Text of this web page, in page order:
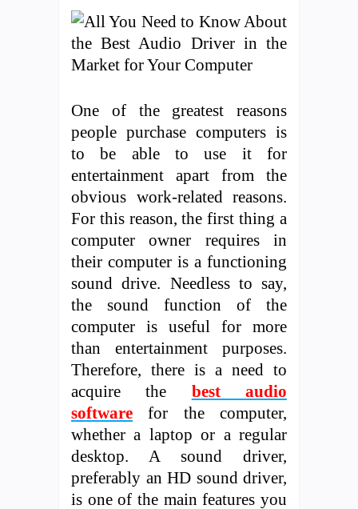
One of the greatest reasons
people purchase computers is
to be able to use it for
entertainment apart from the
obvious work-related reasons.
For this reason, the first thing a
computer owner requires in
their computer is a functioning
sound drive. Needless to say,
the sound function of the
computer is useful for more
than entertainment purposes.
Therefore, there is a need to
acquire the best audio
software for the computer,
whether a laptop or a regular
desktop. A sound driver,
preferably an HD sound driver,
is one of the main features you